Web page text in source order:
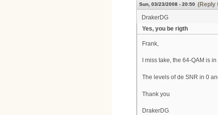
Sun, 03/23/2008 - 20:50 (Reply
DrakerDG
Yes, you be rigth
Frank,
I miss take, the 64-QAM is
The levels of de SNR in 0
Thank you
DrakerDG